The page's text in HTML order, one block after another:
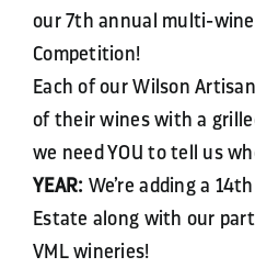
our 7th annual multi-
Competition!
Each of our Wilson
of their wines with a
we need YOU to tell us
YEAR: We’re adding a
Estate along with our
VML wineries!